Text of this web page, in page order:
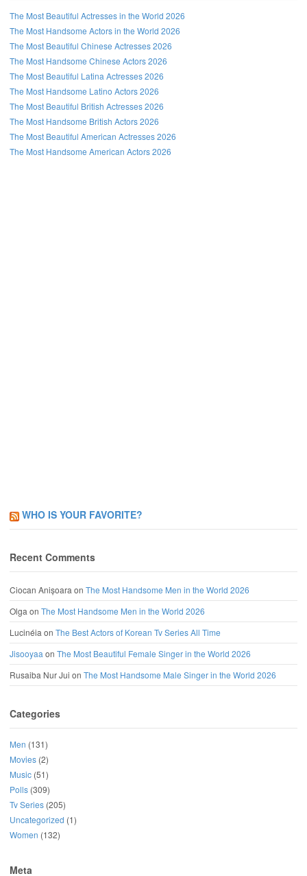
The Most Beautiful Actresses in the World 2026
The Most Handsome Actors in the World 2026
The Most Beautiful Chinese Actresses 2026
The Most Handsome Chinese Actors 2026
The Most Beautiful Latina Actresses 2026
The Most Handsome Latino Actors 2026
The Most Beautiful British Actresses 2026
The Most Handsome British Actors 2026
The Most Beautiful American Actresses 2026
The Most Handsome American Actors 2026
WHO IS YOUR FAVORITE?
Recent Comments
Ciocan Anișoara on The Most Handsome Men in the World 2026
Olga on The Most Handsome Men in the World 2026
Lucinéia on The Best Actors of Korean Tv Series All Time
Jisooyaa on The Most Beautiful Female Singer in the World 2026
Rusaiba Nur Jui on The Most Handsome Male Singer in the World 2026
Categories
Men (131)
Movies (2)
Music (51)
Polls (309)
Tv Series (205)
Uncategorized (1)
Women (132)
Meta